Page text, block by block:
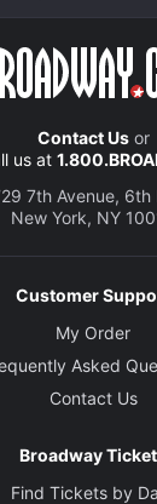
Contact Usor
us at
7th Avenue, 6th
New York, NY
Customer
My Order
Asked
Contact Us
Broadway
Find Tickets by